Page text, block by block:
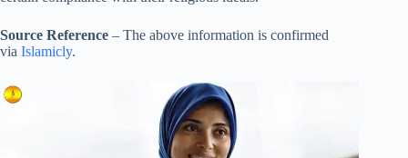
Source Reference – The above information is confirmed
via Islamicly.